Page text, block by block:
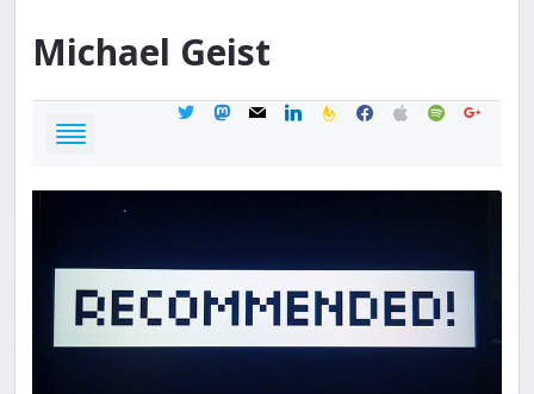
Michael Geist
twittermastodon
mail linkedinfeedburner
facebook
applespotifygoogle